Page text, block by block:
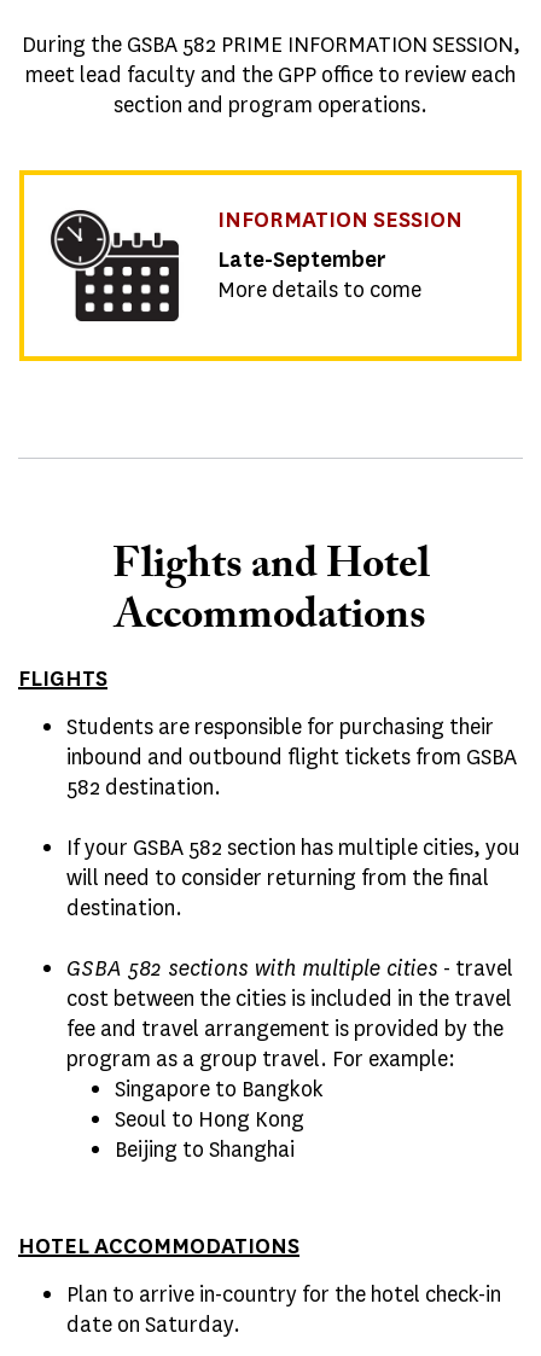
During the GSBA 582 PRIME INFORMATION SESSION,
meet lead faculty and the GPP office to review each
section and program operations.
INFORMATION SESSION
Late-September
More details to come
Flights and Hotel
Accommodations
FLIGHTS
Students are responsible for purchasing their
inbound and outbound flight tickets from GSBA
582 destination.
If your GSBA 582 section has multiple cities, you
will need to consider returning from the final
destination.
GSBA 582 sections with multiple cities - travel
cost between the cities is included in the travel
fee and travel arrangement is provided by the
program as a group travel. For example:
Singapore to Bangkok
Seoul to Hong Kong
Beijing to Shanghai
HOTEL ACCOMMODATIONS
Plan to arrive in-country for the hotel check-in
date on Saturday.